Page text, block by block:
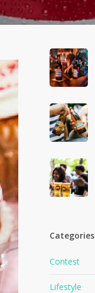
Categories
Contest
Lifestyle